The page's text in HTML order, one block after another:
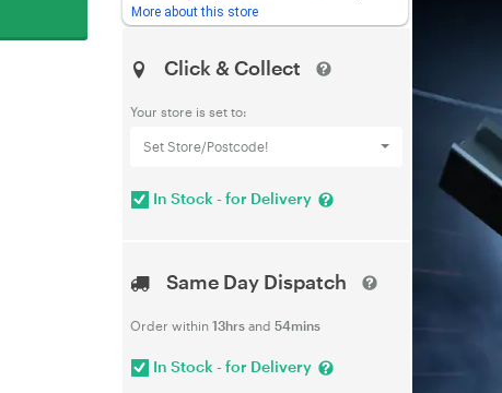
More about this store
Click & Collect
Your store is set to:
Set Store/Postcode!
In Stock - for Delivery
Same Day Dispatch
Order within 13hrsand 54mins
In Stock - for Delivery